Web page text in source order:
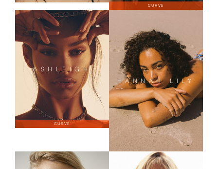
CURVE
ASHLEIGH
CURVE
HANNAH LILY